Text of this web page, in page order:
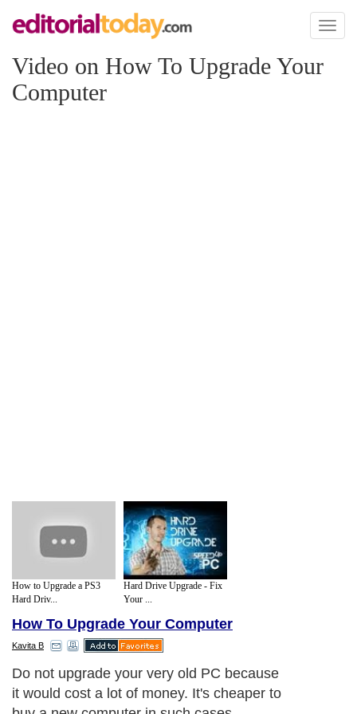
Toggle
Video on How To Upgrade Your
Computer
How to Upgrade a PS3
Hard Driv...
Hard Drive Upgrade - Fix
Your ...
How To Upgrade Your Computer
Kavita B
Do not upgrade your very old PC because
it would cost a lot of money. It's cheaper to